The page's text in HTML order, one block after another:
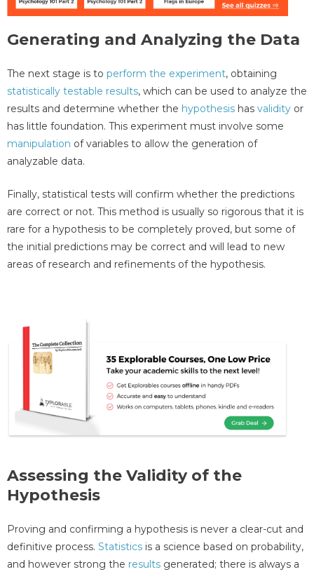
Generating and Analyzing the Data
The next stage is to perform the experiment, obtaining
statistically testable results, which can be used to analyze the
results and determine whether the hypothesis has validity or
has little foundation. This experiment must involve some
manipulation of variables to allow the generation of
analyzable data.
Finally, statistical tests will confirm whether the predictions
are correct or not. This method is usually so rigorous that it is
rare for a hypothesis to be completely proved, but some of
the initial predictions may be correct and will lead to new
areas of research and refinements of the hypothesis.
Assessing the Validity of the
Hypothesis
Proving and confirming a hypothesis is never a clear-cut and
definitive process. Statistics is a science based on probability,
and however strong the results generated; there is always a